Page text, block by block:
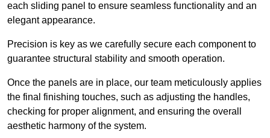
each sliding panel to ensure seamless functionality and an
elegant appearance.
Precision is key as we carefully secure each component to
guarantee structural stability and smooth operation.
Once the panels are in place, our team meticulously applies
the final finishing touches, such as adjusting the handles,
checking for proper alignment, and ensuring the overall
aesthetic harmony of the system.